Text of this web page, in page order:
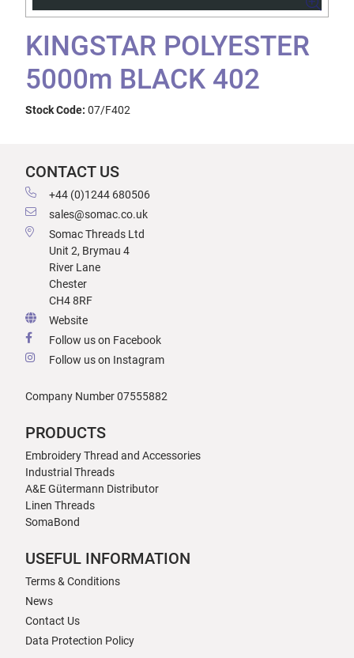
KINGSTAR POLYESTER
5000m BLACK 402
Stock Code: 07/F402
CONTACT US
+44 (0)1244 680506
sales@somac.co.uk
Somac Threads Ltd
Unit 2, Brymau 4
River Lane
Chester
CH4 8RF
Website
Follow us on Facebook
Follow us on Instagram
Company Number 07555882
PRODUCTS
Embroidery Thread and Accessories
Industrial Threads
A&E Gütermann Distributor
Linen Threads
SomaBond
USEFUL INFORMATION
Terms & Conditions
News
Contact Us
Data Protection Policy